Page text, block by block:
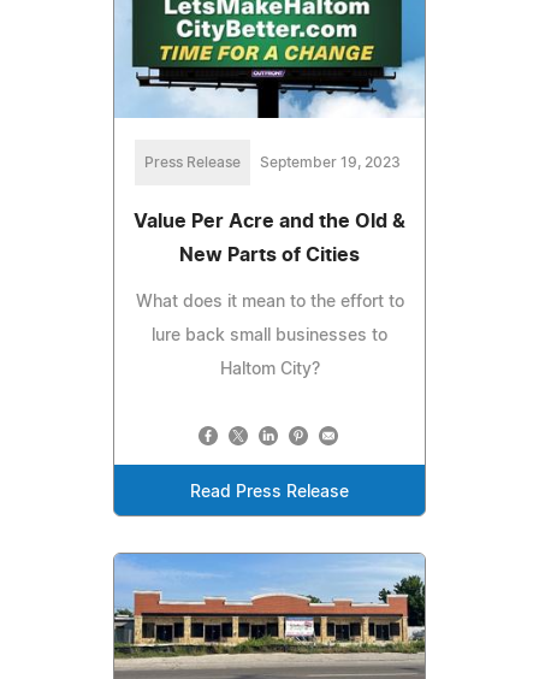
Press Release September 19, 2023
Value Per Acre and the Old &
New Parts of Cities
What does it mean to the effort to
lure back small businesses to
Haltom City?
Read Press Release